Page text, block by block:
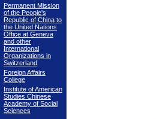
Permanent Mission
of the People's
Republic of China to
the United Nations
Office at Geneva
and other
International
Organizations in
Switzerland
Foreign Affairs
College
Institute of American
Studies Chinese
Academy of Social
Sciences